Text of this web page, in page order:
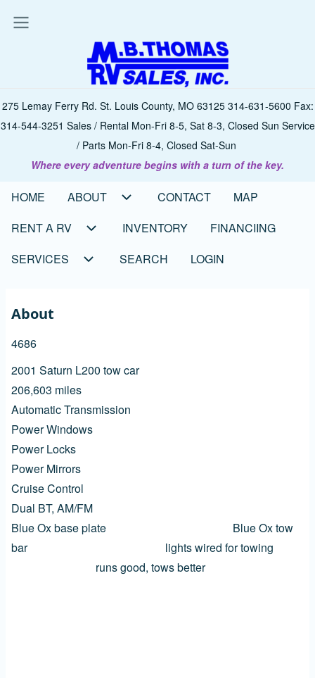
275 Lemay Ferry Rd. St. Louis County, MO 63125 314-631-5600 Fax:
314-544-3251 Sales / Rental Mon-Fri 8-5, Sat 8-3, Closed Sun Service
/ Parts Mon-Fri 8-4, Closed Sat-Sun
Where every adventure begins with a turn of the key.
Main
navigation
HOME ABOUT CONTACT
MAP
RENT A RV
INVENTORY
FINANCIING
SERVICES
SEARCH LOGIN
About
4686
2001 Saturn L200 tow car
206,603 miles
Automatic Transmission
Power Windows
Power Locks
Power Mirrors
Cruise Control
Dual BT, AM/FM
Blue Ox base plate Blue Ox tow
bar lights wired for towing
runs good, tows better